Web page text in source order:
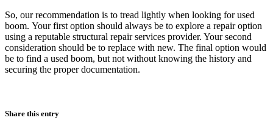
So, our recommendation is to tread lightly when looking for used
boom. Your first option should always be to explore a repair option
using a reputable structural repair services provider. Your second
consideration should be to replace with new. The final option would
be to find a used boom, but not without knowing the history and
securing the proper documentation.
Share this entry